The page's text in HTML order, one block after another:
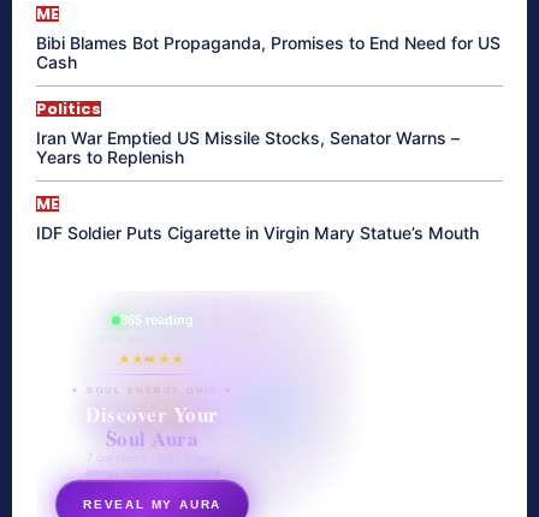
ME
Bibi Blames Bot Propaganda, Promises to End Need for US
Cash
Politics
Iran War Emptied US Missile Stocks, Senator Warns –
Years to Replenish
ME
IDF Soldier Puts Cigarette in Virgin Mary Statue’s Mouth
865 reading
their aura right now
★★★★★
✦ SOUL ENERGY QUIZ ✦
Discover Your
Soul Aura
7 questions · your unique
energy signature revealed
REVEAL MY AURA